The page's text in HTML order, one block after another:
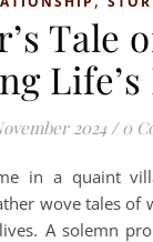
Tale
2024 / 0
wove tales of
A solemn